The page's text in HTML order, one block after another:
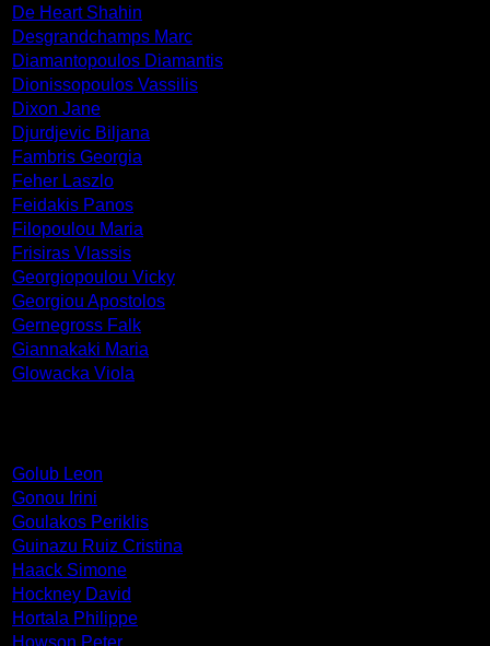
De Heart Shahin
Desgrandchamps Marc
Diamantopoulos Diamantis
Dionissopoulos Vassilis
Dixon Jane
Djurdjevic Biljana
Fambris Georgia
Feher Laszlo
Feidakis Panos
Filopoulou Maria
Frisiras Vlassis
Georgiopoulou Vicky
Georgiou Apostolos
Gernegross Falk
Giannakaki Maria
Glowacka Viola
Golub Leon
Gonou Irini
Goulakos Periklis
Guinazu Ruiz Cristina
Haack Simone
Hockney David
Hortala Philippe
Howson Peter